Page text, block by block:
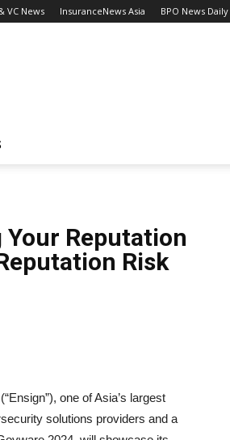
VC News InsuranceNews Asia BPO News Daily
Reputation
Risk
(“Ensign”), one of Asia’s largest
solutions providers and a